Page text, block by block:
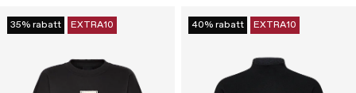
35% rabatt EXTRA10 40% rabatt EXTRA10